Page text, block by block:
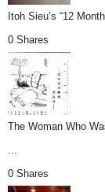
Itoh Sieu’s “12
0 Shares
The Woman Who
...
0 Shares